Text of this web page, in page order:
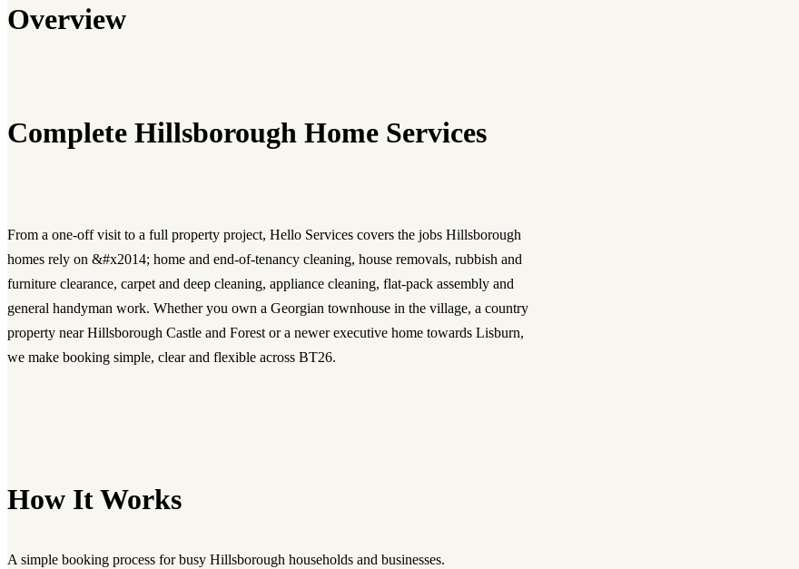
Overview
Complete Hillsborough Home Services
From a one-off visit to a full property project, Hello Services covers the jobs Hillsborough
homes rely on &#x2014; home and end-of-tenancy cleaning, house removals, rubbish and
furniture clearance, carpet and deep cleaning, appliance cleaning, flat-pack assembly and
general handyman work. Whether you own a Georgian townhouse in the village, a country
property near Hillsborough Castle and Forest or a newer executive home towards Lisburn,
we make booking simple, clear and flexible across BT26.
How It Works
A simple booking process for busy Hillsborough households and businesses.